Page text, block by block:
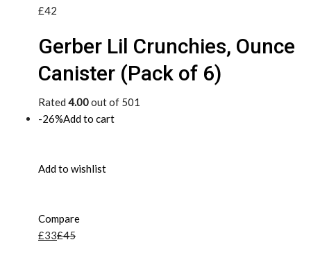
£42
Gerber Lil Crunchies, Ounce
Canister (Pack of 6)
Rated 4.00out of 501
-26%Add to cart
Add to wishlist
Compare
£33£45